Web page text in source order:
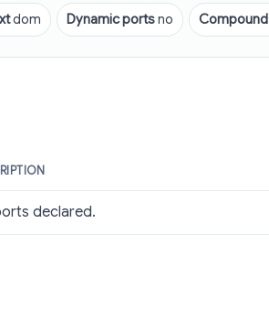
dom Dynamic portsno Compound
declared.